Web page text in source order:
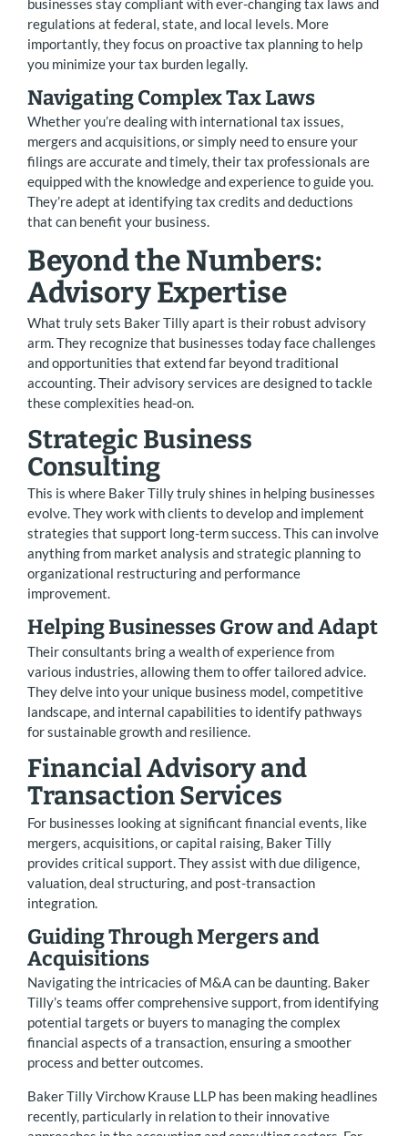
businesses stay compliant with ever-changing tax laws and
regulations at federal, state, and local levels. More
importantly, they focus on proactive tax planning to help
you minimize your tax burden legally.
Navigating Complex Tax Laws
Whether you’re dealing with international tax issues,
mergers and acquisitions, or simply need to ensure your
filings are accurate and timely, their tax professionals are
equipped with the knowledge and experience to guide you.
They’re adept at identifying tax credits and deductions
that can benefit your business.
Beyond the Numbers:
Advisory Expertise
What truly sets Baker Tilly apart is their robust advisory
arm. They recognize that businesses today face challenges
and opportunities that extend far beyond traditional
accounting. Their advisory services are designed to tackle
these complexities head-on.
Strategic Business
Consulting
This is where Baker Tilly truly shines in helping businesses
evolve. They work with clients to develop and implement
strategies that support long-term success. This can involve
anything from market analysis and strategic planning to
organizational restructuring and performance
improvement.
Helping Businesses Grow and Adapt
Their consultants bring a wealth of experience from
various industries, allowing them to offer tailored advice.
They delve into your unique business model, competitive
landscape, and internal capabilities to identify pathways
for sustainable growth and resilience.
Financial Advisory and
Transaction Services
For businesses looking at significant financial events, like
mergers, acquisitions, or capital raising, Baker Tilly
provides critical support. They assist with due diligence,
valuation, deal structuring, and post-transaction
integration.
Guiding Through Mergers and
Acquisitions
Navigating the intricacies of M&A can be daunting. Baker
Tilly’s teams offer comprehensive support, from identifying
potential targets or buyers to managing the complex
financial aspects of a transaction, ensuring a smoother
process and better outcomes.
Baker Tilly Virchow Krause LLP has been making headlines
recently, particularly in relation to their innovative